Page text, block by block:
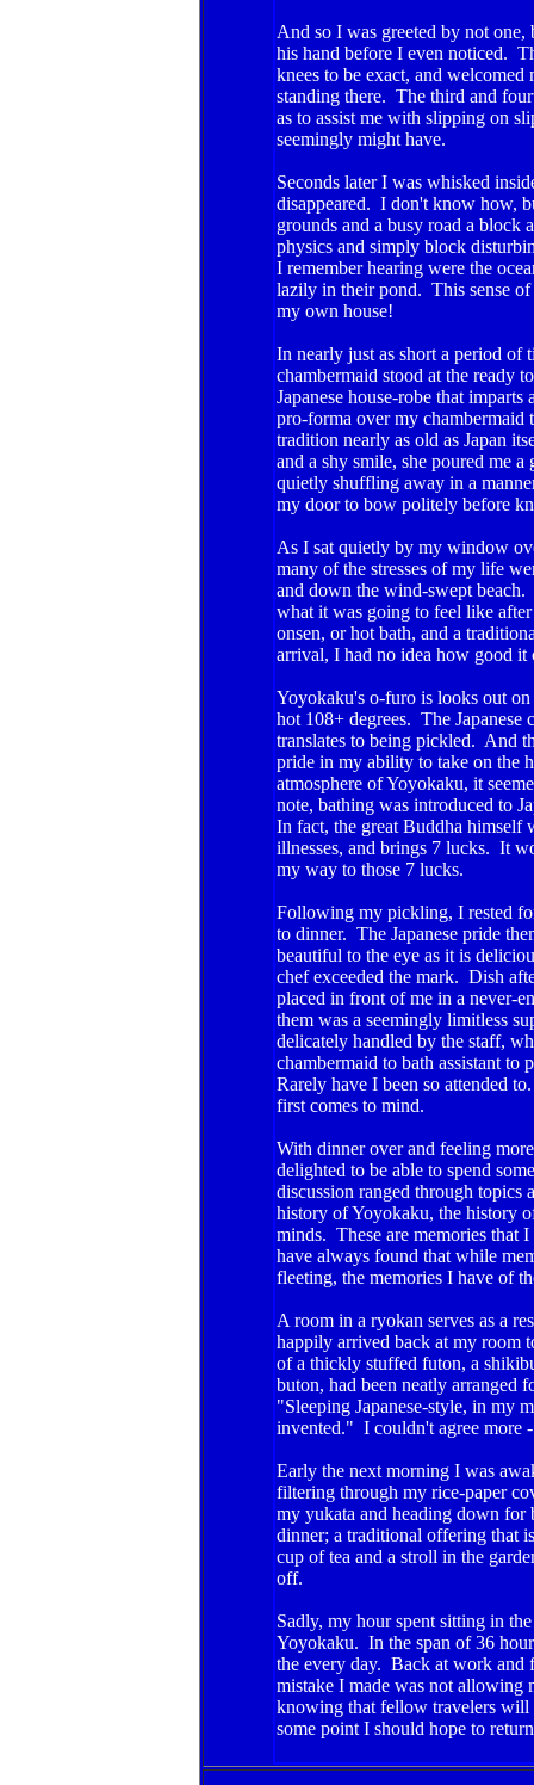
And so I was greeted by not
his hand before I even noticed.
knees to be exact, and
standing there. The third and
as to assist me with slipping on
seemingly might have.
Seconds later I was whisked
disappeared. I don't know how,
grounds and a busy road a block
physics and simply block
I remember hearing were the
lazily in their pond. This sense
my own house!
In nearly just as short a period of
chambermaid stood at the ready
Japanese house-robe that
pro-forma over my chambermaid
tradition nearly as old as Japan
and a shy smile, she poured me
quietly shuffling away in a
my door to bow politely before
As I sat quietly by my window
many of the stresses of my life
and down the wind-swept
what it was going to feel like
onsen, or hot bath, and a
arrival, I had no idea how good it
Yoyokaku's o-furo is looks out
hot 108+ degrees. The
translates to being pickled. And
pride in my ability to take on the
atmosphere of Yoyokaku, it
note, bathing was introduced to
In fact, the great Buddha himself
illnesses, and brings 7 lucks. It
my way to those 7 lucks.
Following my pickling, I rested
to dinner. The Japanese pride
beautiful to the eye as it is
chef exceeded the mark. Dish
placed in front of me in a never-
them was a seemingly limitless
delicately handled by the staff,
chambermaid to bath assistant
Rarely have I been so attended
first comes to mind.
With dinner over and feeling
delighted to be able to spend
discussion ranged through topics
history of Yoyokaku, the history
minds. These are memories
have always found that while
fleeting, the memories I have of
A room in a ryokan serves as a
happily arrived back at my room
of a thickly stuffed futon, a
buton, had been neatly arranged
"Sleeping Japanese-style, in my
invented." I couldn't agree more
Early the next morning I was
filtering through my rice-paper
my yukata and heading down
dinner; a traditional offering that
cup of tea and a stroll in the
off.
Sadly, my hour spent sitting in
Yoyokaku. In the span of 36
the every day. Back at work and
mistake I made was not allowing
knowing that fellow travelers will
some point I should hope to